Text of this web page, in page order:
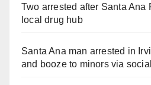
Two arrested after Santa Ana
local drug hub
Santa Ana man arrested in
and booze to minors via